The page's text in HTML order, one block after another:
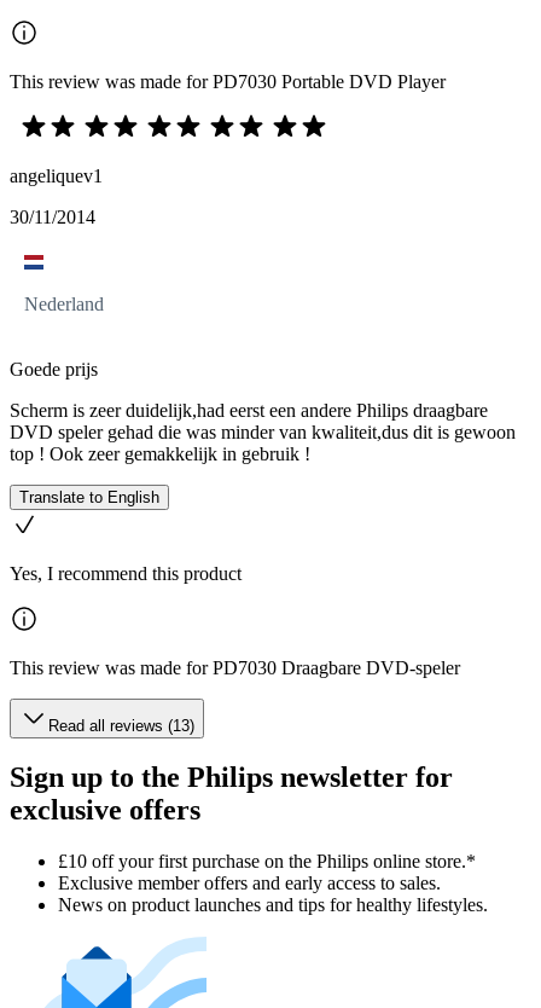
This review was made for PD7030 Portable DVD Player
angeliquev1
30/11/2014
Nederland
Goede prijs
Scherm is zeer duidelijk,had eerst een andere Philips draagbare
DVD speler gehad die was minder van kwaliteit,dus dit is gewoon
top ! Ook zeer gemakkelijk in gebruik !
Translate to English
Yes, I recommend this product
This review was made for PD7030 Draagbare DVD-speler
Read all reviews (13)
Sign up to the Philips newsletter for
exclusive offers
£10 off your first purchase on the Philips online store.*
Exclusive member offers and early access to sales.
News on product launches and tips for healthy lifestyles.